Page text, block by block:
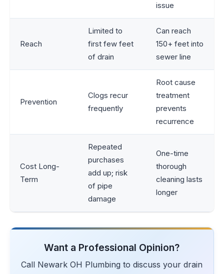
issue
Reach
Limited to
first few feet
of drain
Can reach
150+ feet into
sewer line
Prevention
Clogs recur
frequently
Root cause
treatment
prevents
recurrence
Cost Long-
Term
Repeated
purchases
add up; risk
of pipe
damage
One-time
thorough
cleaning lasts
longer
Want a Professional Opinion?
Call Newark OH Plumbing to discuss your drain